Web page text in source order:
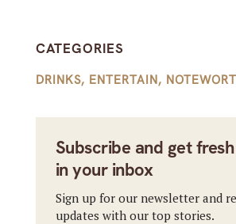
CATEGORIES
DRINKS, ENTERTAIN,
Subscribe and get
in your inbox
Sign up for our newsletter and
updates with our top stories.